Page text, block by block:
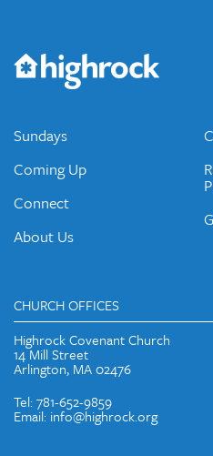
Would you like to be on our
emails and periodic updates with
connected.
JOIN OUR EMAIL LIST
Sundays
Coming Up
Connect
About Us
CHURCH OFFICES
Highrock Covenant Church
14 Mill Street
Arlington, MA 02476
Tel: 781-652-9859
Email: info@highrock.org